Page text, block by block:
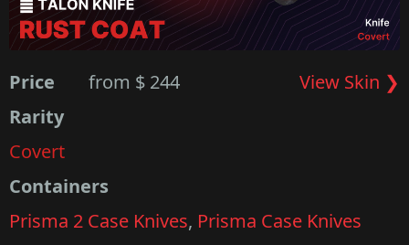
Price from $ 244
View Skin ❯
Rarity
Covert
Containers
Prisma 2 Case Knives, Prisma Case Knives